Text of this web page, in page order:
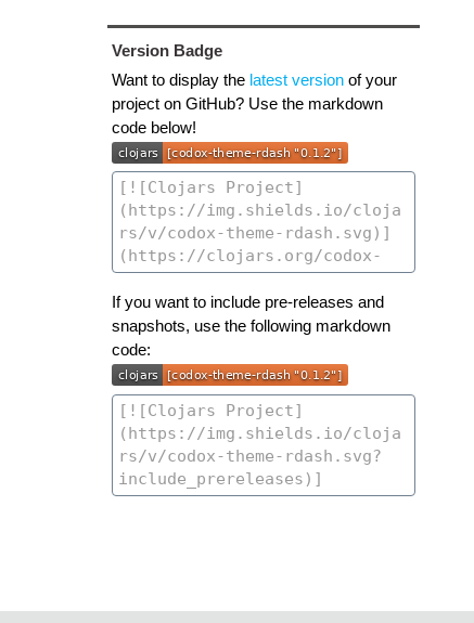
Version Badge
Want to display the latest versionof your
project on GitHub? Use the markdown
code below!
If you want to include pre-releases and
snapshots, use the following markdown
code: